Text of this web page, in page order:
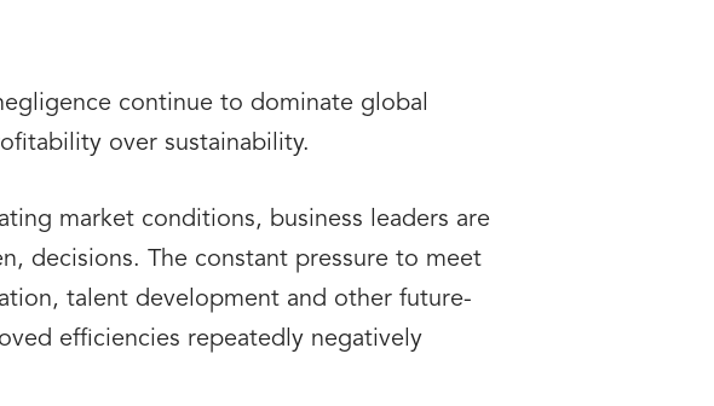
continue to dominate global
over sustainability.
market conditions, business leaders are
decisions. The constant pressure to meet
talent development and other future-
efficiencies repeatedly negatively